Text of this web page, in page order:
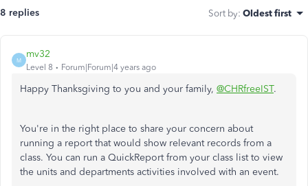
8 replies Sort by: Oldest first
M
mv32
Level 8 Forum|Forum|4 years ago
Happy Thanksgiving to you and your family, @CHRfreeIST.
You're in the right place to share your concern about
running a report that would show relevant records from a
class. You can run a QuickReport from your class list to view
the units and departments activities involved with an event.